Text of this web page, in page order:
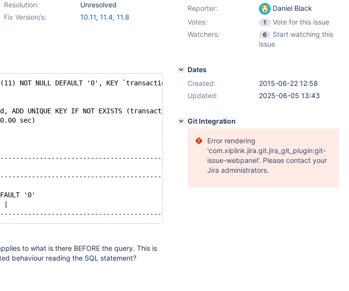
Resolution:
Unresolved
Fix Version/s: 10.11, 11.4, 11.8
NOT NULL DEFAULT '0', KEY `transaction_id` (`transaction_id`));
UNIQUE KEY IF NOT EXISTS (transaction_id);
sec)
+
|
+
'0'
|
+
to what is there BEFORE the query. This is
behaviour reading the SQL statement?
Reporter:
Daniel Black
Votes:
1
Vote for this issue
Watchers:
6
Start watching this
issue
Dates
Created:
2015-06-22 12:58
Updated:
2025-06-05 13:43
Git Integration
Error rendering
'com.xiplink.jira.git.jira_git_plugin:git-
issue-webpanel'. Please contact your
Jira administrators.